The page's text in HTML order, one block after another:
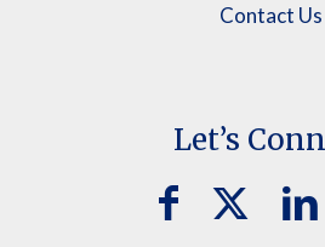
Contact Us
Let’s